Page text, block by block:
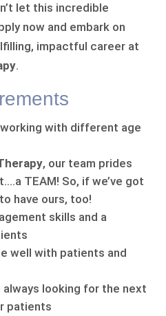
let this incredible
now and embark on
impactful career at
.
with different age
, our team prides
TEAM! So, if we’ve got
have ours, too!
skills and a
well with patients and
always looking for the next
patients